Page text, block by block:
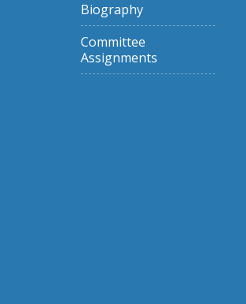
Biography
Committee
Assignments